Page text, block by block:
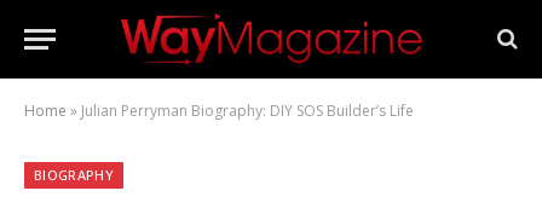
Home » Julian Perryman Biography: DIY SOS Builder’s Life
BIOGRAPHY